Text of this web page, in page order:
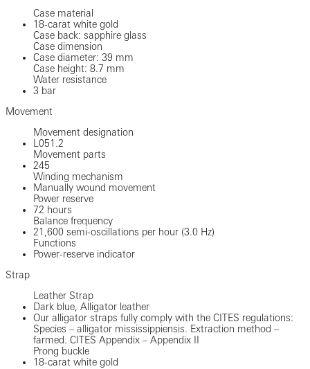
Case material
18-carat white gold
Case back: sapphire glass
Case dimension
Case diameter: 39 mm
Case height: 8.7 mm
Water resistance
3 bar
Movement
Movement designation
L051.2
Movement parts
245
Winding mechanism
Manually wound movement
Power reserve
72 hours
Balance frequency
21,600 semi-oscillations per hour (3.0 Hz)
Functions
Power-reserve indicator
Strap
Leather Strap
Dark blue, Alligator leather
Our alligator straps fully comply with the CITES regulations:
Species – alligator mississippiensis. Extraction method –
farmed. CITES Appendix – Appendix II
Prong buckle
18-carat white gold